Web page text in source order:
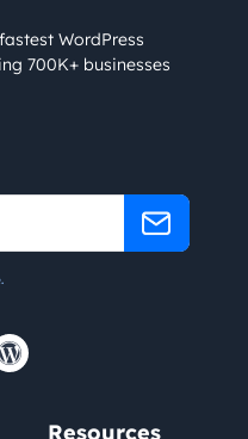
WordPress
700K+ businesses
Resources